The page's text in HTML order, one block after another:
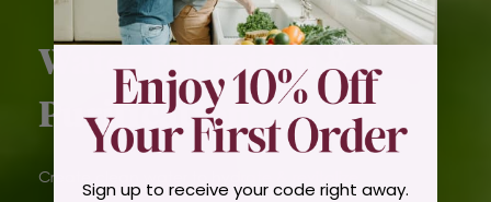
Water Filtration &
Purification
Create clean water to hydrate & revitalize
Sign up to receive your code right away.